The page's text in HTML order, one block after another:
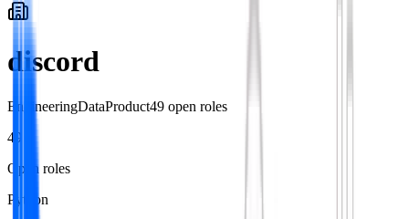
discord
EngineeringDataProduct49 open roles
49
Open roles
Python